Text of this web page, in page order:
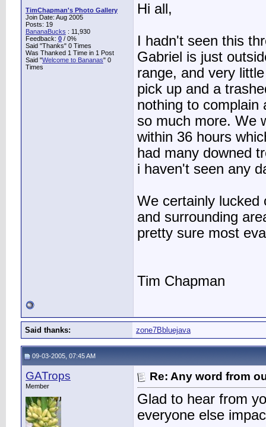
TimChapman's Photo Gallery
Join Date: Aug 2005
Posts: 19
BananaBucks : 11,930
Feedback: 0 / 0%
Said "Thanks" 0 Times
Was Thanked 1 Time in 1 Post
Said "Welcome to Bananas" 0
Times
Hi all,
I hadn't seen this
Gabriel is just
range, and very
pick up and a
nothing to complain
so much more. We
within 36 hours
had many downed
i haven't seen any
We certainly lucked
and surrounding
pretty sure most
Tim Chapman
Said thanks: zone7Bbluejava
09-03-2005, 07:45 AM
GATrops
Member
Re: Any word from
Glad to hear from
everyone else